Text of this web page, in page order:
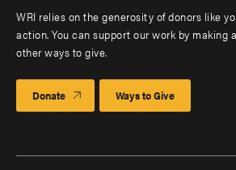
WRI relies on the generosity of donors like
action. You can support our work by making
other ways to give.
Donate Ways to Give